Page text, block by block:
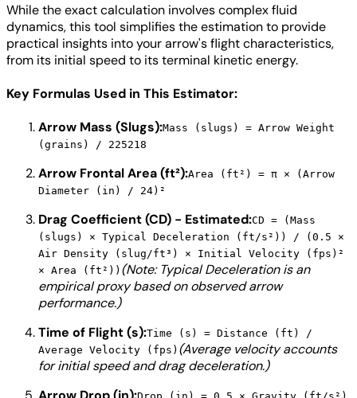
While the exact calculation involves complex fluid
dynamics, this tool simplifies the estimation to provide
practical insights into your arrow's flight characteristics,
from its initial speed to its terminal kinetic energy.
Key Formulas Used in This Estimator:
Arrow Mass (Slugs):Mass (slugs) = Arrow Weight
(grains) / 225218
Arrow Frontal Area (ft²):Area (ft²) = π × (Arrow
Diameter (in) / 24)²
Drag Coefficient (CD) - Estimated:CD = (Mass
(slugs) × Typical Deceleration (ft/s²)) / (0.5 ×
Air Density (slug/ft³) × Initial Velocity (fps)²
× Area (ft²)) (Note: Typical Deceleration is an
empirical proxy based on observed arrow
performance.)
Time of Flight (s):Time (s) = Distance (ft) /
Average Velocity (fps) (Average velocity accounts
for initial speed and drag deceleration.)